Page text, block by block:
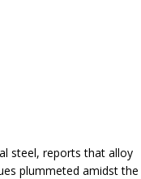
steel, reports that alloy
plummeted amidst the